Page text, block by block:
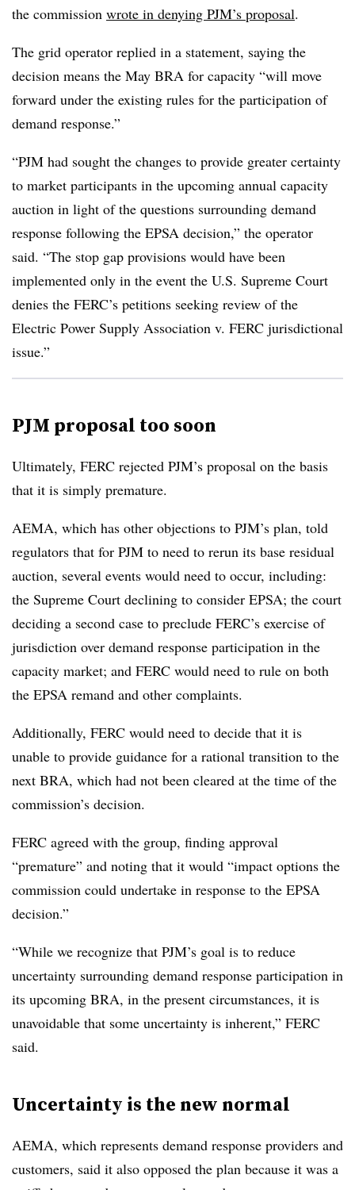
the commission wrote in denying PJM’s proposal.
The grid operator replied in a statement, saying the
decision means the May BRA for capacity “will move
forward under the existing rules for the participation of
demand response.”
“PJM had sought the changes to provide greater certainty
to market participants in the upcoming annual capacity
auction in light of the questions surrounding demand
response following the EPSA decision,” the operator
said. “The stop gap provisions would have been
implemented only in the event the U.S. Supreme Court
denies the FERC’s petitions seeking review of the
Electric Power Supply Association v. FERC jurisdictional
issue.”
PJM proposal too soon
Ultimately, FERC rejected PJM’s proposal on the basis
that it is simply premature.
AEMA, which has other objections to PJM’s plan, told
regulators that for PJM to need to rerun its base residual
auction, several events would need to occur, including:
the Supreme Court declining to consider EPSA; the court
deciding a second case to preclude FERC’s exercise of
jurisdiction over demand response participation in the
capacity market; and FERC would need to rule on both
the EPSA remand and other complaints.
Additionally, FERC would need to decide that it is
unable to provide guidance for a rational transition to the
next BRA, which had not been cleared at the time of the
commission’s decision.
FERC agreed with the group, finding approval
“premature” and noting that it would “impact options the
commission could undertake in response to the EPSA
decision.”
“While we recognize that PJM’s goal is to reduce
uncertainty surrounding demand response participation in
its upcoming BRA, in the present circumstances, it is
unavoidable that some uncertainty is inherent,” FERC
said.
Uncertainty is the new normal
AEMA, which represents demand response providers and
customers, said it also opposed the plan because it was a